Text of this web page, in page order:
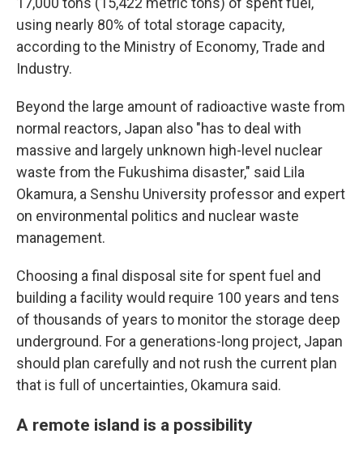
using nearly 80% of total storage capacity,
according to the Ministry of Economy, Trade and
Industry.
Beyond the large amount of radioactive waste from
normal reactors, Japan also "has to deal with
massive and largely unknown high-level nuclear
waste from the Fukushima disaster," said Lila
Okamura, a Senshu University professor and expert
on environmental politics and nuclear waste
management.
Choosing a final disposal site for spent fuel and
building a facility would require 100 years and tens
of thousands of years to monitor the storage deep
underground. For a generations-long project, Japan
should plan carefully and not rush the current plan
that is full of uncertainties, Okamura said.
A remote island is a possibility